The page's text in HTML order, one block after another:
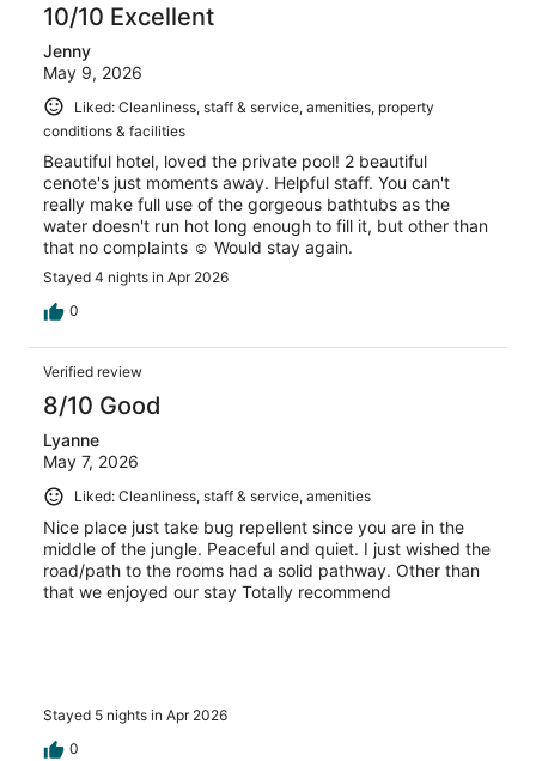
10/10 Excellent
Jenny
May 9, 2026
Liked: Cleanliness, staff & service, amenities, property
conditions & facilities
Beautiful hotel, loved the private pool! 2 beautiful
cenote's just moments away. Helpful staff. You can't
really make full use of the gorgeous bathtubs as the
water doesn't run hot long enough to fill it, but other than
that no complaints ☺️ Would stay again.
Stayed 4 nights in Apr 2026
0
Verified review
8/10 Good
Lyanne
May 7, 2026
Liked: Cleanliness, staff & service, amenities
Nice place just take bug repellent since you are in the
middle of the jungle. Peaceful and quiet. I just wished the
road/path to the rooms had a solid pathway. Other than
that we enjoyed our stay Totally recommend
Stayed 5 nights in Apr 2026
0